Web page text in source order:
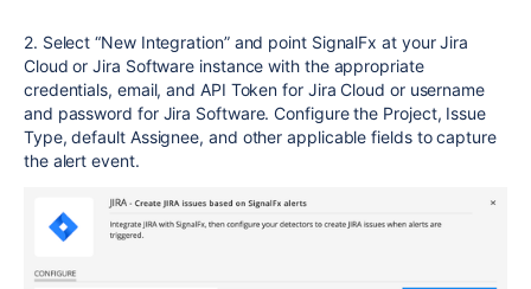
2. Select “New Integration” and point SignalFx at your Jira
Cloud or Jira Software instance with the appropriate
credentials, email, and API Token for Jira Cloud or username
and password for Jira Software. Configure the Project, Issue
Type, default Assignee, and other applicable fields to capture
the alert event.